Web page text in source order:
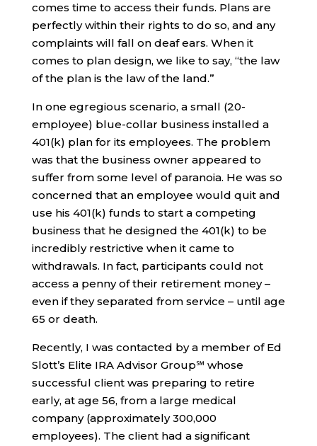
comes time to access their funds. Plans are
perfectly within their rights to do so, and any
complaints will fall on deaf ears. When it
comes to plan design, we like to say, “the law
of the plan is the law of the land.”
In one egregious scenario, a small (20-
employee) blue-collar business installed a
401(k) plan for its employees. The problem
was that the business owner appeared to
suffer from some level of paranoia. He was so
concerned that an employee would quit and
use his 401(k) funds to start a competing
business that he designed the 401(k) to be
incredibly restrictive when it came to
withdrawals. In fact, participants could not
access a penny of their retirement money –
even if they separated from service – until age
65 or death.
Recently, I was contacted by a member of Ed
Slott’s Elite IRA Advisor Group℠ whose
successful client was preparing to retire
early, at age 56, from a large medical
company (approximately 300,000
employees). The client had a significant